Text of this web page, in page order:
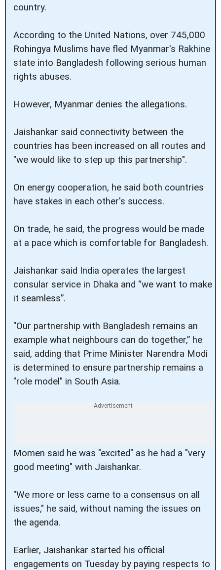
country.
According to the United Nations, over 745,000
Rohingya Muslims have fled Myanmar's Rakhine
state into Bangladesh following serious human
rights abuses.
However, Myanmar denies the allegations.
Jaishankar said connectivity between the
countries has been increased on all routes and
"we would like to step up this partnership".
On energy cooperation, he said both countries
have stakes in each other's success.
On trade, he said, the progress would be made
at a pace which is comfortable for Bangladesh.
Jaishankar said India operates the largest
consular service in Dhaka and “we want to make
it seamless”.
"Our partnership with Bangladesh remains an
example what neighbours can do together,” he
said, adding that Prime Minister Narendra Modi
is determined to ensure partnership remains a
"role model" in South Asia.
Momen said he was "excited" as he had a "very
good meeting" with Jaishankar.
"We more or less came to a consensus on all
issues," he said, without naming the issues on
the agenda.
Earlier, Jaishankar started his official
engagements on Tuesday by paying respects to